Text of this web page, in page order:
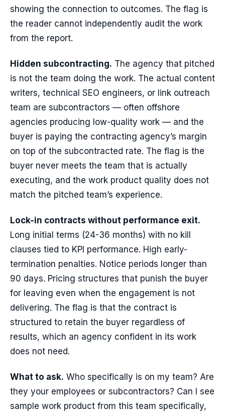
showing the connection to outcomes. The flag is
the reader cannot independently audit the work
from the report.
Hidden subcontracting. The agency that pitched
is not the team doing the work. The actual content
writers, technical SEO engineers, or link outreach
team are subcontractors — often offshore
agencies producing low-quality work — and the
buyer is paying the contracting agency’s margin
on top of the subcontracted rate. The flag is the
buyer never meets the team that is actually
executing, and the work product quality does not
match the pitched team’s experience.
Lock-in contracts without performance exit.
Long initial terms (24-36 months) with no kill
clauses tied to KPI performance. High early-
termination penalties. Notice periods longer than
90 days. Pricing structures that punish the buyer
for leaving even when the engagement is not
delivering. The flag is that the contract is
structured to retain the buyer regardless of
results, which an agency confident in its work
does not need.
What to ask. Who specifically is on my team? Are
they your employees or subcontractors? Can I see
sample work product from this team specifically,